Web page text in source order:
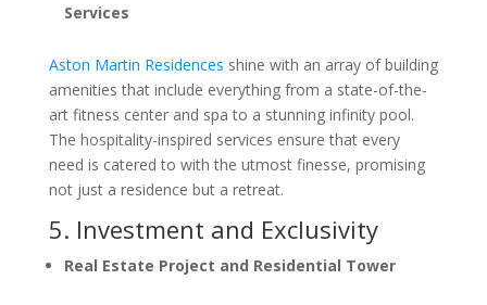
Services
Aston Martin Residences shine with an array of building
amenities that include everything from a state-of-the-
art fitness center and spa to a stunning infinity pool.
The hospitality-inspired services ensure that every
need is catered to with the utmost finesse, promising
not just a residence but a retreat.
5. Investment and Exclusivity
Real Estate Project and Residential Tower